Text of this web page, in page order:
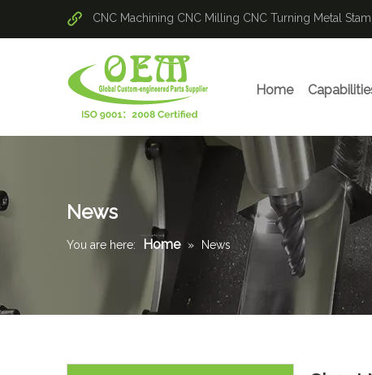
CNC Machining CNC Milling CNC Turning Metal
Home
News
You are here: Home » News